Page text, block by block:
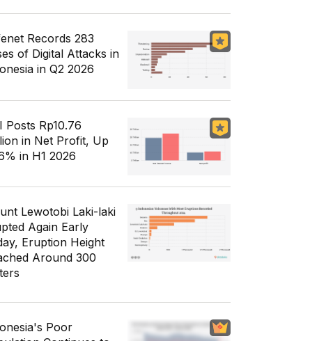
Records 283
of Digital Attacks in
in Q2 2026
Posts Rp10.76
in Net Profit, Up
in H1 2026
Lewotobi Laki-laki
Again Early
Eruption Height
Around 300
Poor